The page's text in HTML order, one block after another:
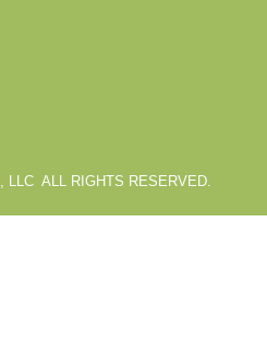
LLC ALL RIGHTS RESERVED.